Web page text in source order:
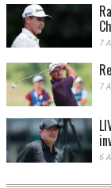
7
7
6